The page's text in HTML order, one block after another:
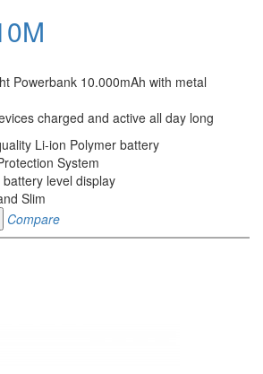
Powerbank 10.000mAh with metal
charged and active all day long
Li-ion Polymer battery
System
battery level display
Slim
Compare